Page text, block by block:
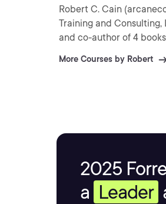
Robert C. Cain
Training and
and co-author of 4
More Courses by Robert
2025
a Leader